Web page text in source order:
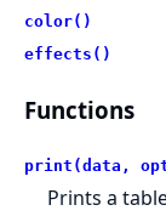
color()
effects()
Functions
print(data,
Prints a